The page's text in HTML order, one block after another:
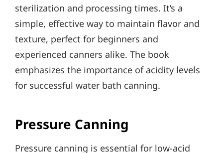
sterilization and processing times. It’s a
simple, effective way to maintain flavor and
texture, perfect for beginners and
experienced canners alike. The book
emphasizes the importance of acidity levels
for successful water bath canning.
Pressure Canning
Pressure canning is essential for low-acid